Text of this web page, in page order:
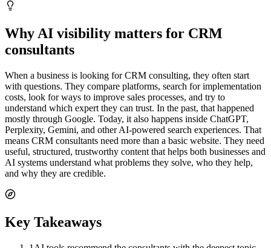
Why AI visibility matters for CRM
consultants
When a business is looking for CRM consulting, they often start
with questions. They compare platforms, search for implementation
costs, look for ways to improve sales processes, and try to
understand which expert they can trust. In the past, that happened
mostly through Google. Today, it also happens inside ChatGPT,
Perplexity, Gemini, and other AI-powered search experiences. That
means CRM consultants need more than a basic website. They need
useful, structured, trustworthy content that helps both businesses and
AI systems understand what problems they solve, who they help,
and why they are credible.
Key Takeaways